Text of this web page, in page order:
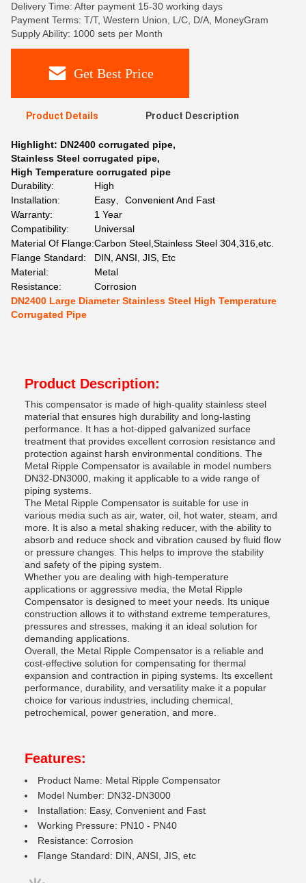
Delivery Time: After payment 15-30 working days
Payment Terms: T/T, Western Union, L/C, D/A, MoneyGram
Supply Ability: 1000 sets per Month
Get Best Price
Product Details Product Description
Highlight: DN2400 corrugated pipe,
Stainless Steel corrugated pipe,
High Temperature corrugated pipe
Durability:
High
Installation:
Easy、Convenient And Fast
Warranty:
1 Year
Compatibility:
Universal
Material Of Flange:Carbon Steel,Stainless Steel 304,316,etc.
Flange Standard:
DIN, ANSI, JIS, Etc
Material:
Metal
Resistance:
Corrosion
DN2400 Large Diameter Stainless Steel High Temperature
Corrugated Pipe
Product Description:
This compensator is made of high-quality stainless steel
material that ensures high durability and long-lasting
performance. It has a hot-dipped galvanized surface
treatment that provides excellent corrosion resistance and
protection against harsh environmental conditions. The
Metal Ripple Compensator is available in model numbers
DN32-DN3000, making it applicable to a wide range of
piping systems.
The Metal Ripple Compensator is suitable for use in
various media such as air, water, oil, hot water, steam, and
more. It is also a metal shaking reducer, with the ability to
absorb and reduce shock and vibration caused by fluid flow
or pressure changes. This helps to improve the stability
and safety of the piping system.
Whether you are dealing with high-temperature
applications or aggressive media, the Metal Ripple
Compensator is designed to meet your needs. Its unique
construction allows it to withstand extreme temperatures,
pressures and stresses, making it an ideal solution for
demanding applications.
Overall, the Metal Ripple Compensator is a reliable and
cost-effective solution for compensating for thermal
expansion and contraction in piping systems. Its excellent
performance, durability, and versatility make it a popular
choice for various industries, including chemical,
petrochemical, power generation, and more.
Features:
Product Name: Metal Ripple Compensator
Model Number: DN32-DN3000
Installation: Easy, Convenient and Fast
Working Pressure: PN10 - PN40
Resistance: Corrosion
Flange Standard: DIN, ANSI, JIS, etc